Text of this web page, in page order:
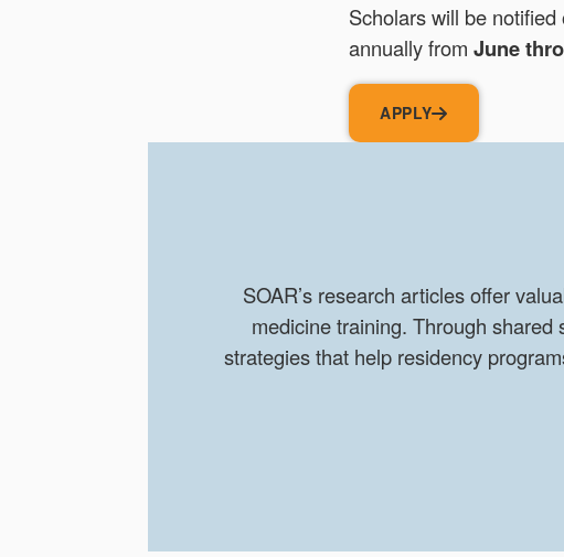
Scholars will be
annually from June
APPLY
SOAR’s research articles offer
medicine training. Through
strategies that help residency